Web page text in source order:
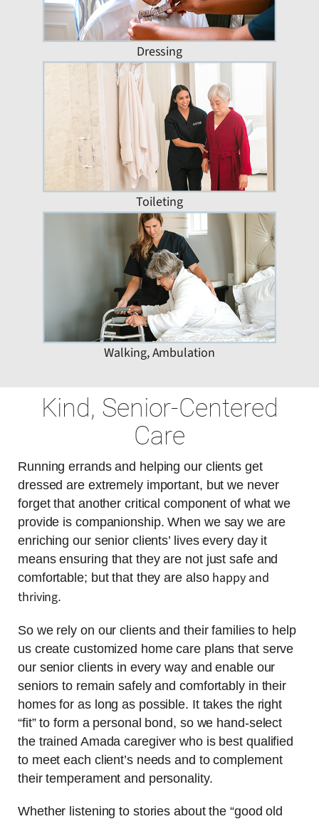
Dressing
Toileting
Walking, Ambulation
Kind, Senior-Centered
Care
Running errands and helping our clients get
dressed are extremely important, but we never
forget that another critical component of what we
provide is companionship. When we say we are
enriching our senior clients’ lives every day it
means ensuring that they are not just safe and
comfortable; but that they are also happy and
thriving.
So we rely on our clients and their families to help
us create customized home care plans that serve
our senior clients in every way and enable our
seniors to remain safely and comfortably in their
homes for as long as possible. It takes the right
“fit” to form a personal bond, so we hand-select
the trained Amada caregiver who is best qualified
to meet each client’s needs and to complement
their temperament and personality.
Whether listening to stories about the “good old